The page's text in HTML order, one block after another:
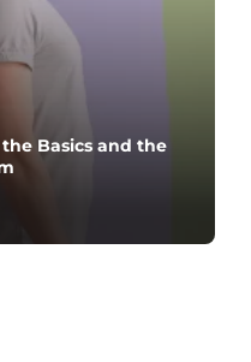
Basics and the